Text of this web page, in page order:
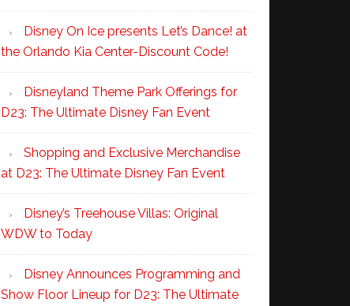
Disney On Ice presents Let’s Dance! at
the Orlando Kia Center-Discount Code!
Disneyland Theme Park Offerings for
D23: The Ultimate Disney Fan Event
Shopping and Exclusive Merchandise
at D23: The Ultimate Disney Fan Event
Disney’s Treehouse Villas: Original
WDW to Today
Disney Announces Programming and
Show Floor Lineup for D23: The Ultimate